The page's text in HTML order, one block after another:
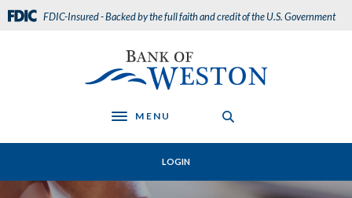
Home
Skip
Download
Acrobat
.pdf
FDIC-Insured - Backed by the full faith and credit of the U.S. Government
Bank of Weston
Toggle navigation
MENU
LOGIN